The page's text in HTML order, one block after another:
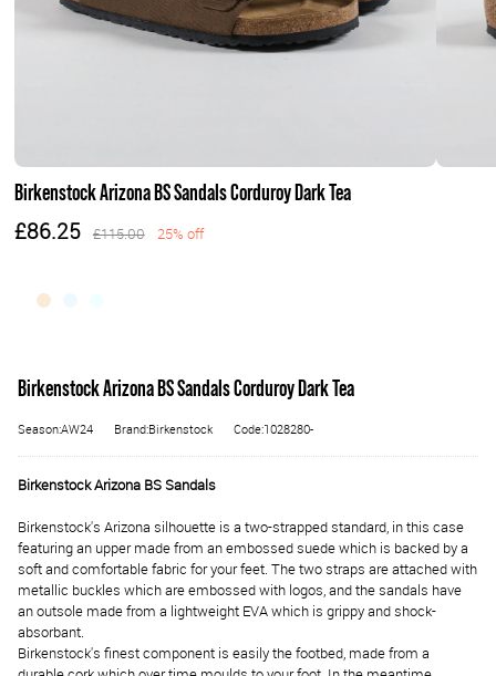
Birkenstock Arizona BS Sandals Corduroy Dark Tea
£86.25 £115.00 25% off
Birkenstock Arizona BS Sandals Corduroy Dark Tea
Season:AW24 Brand:Birkenstock Code:1028280-
Birkenstock Arizona BS Sandals
Birkenstock's Arizona silhouette is a two-strapped standard, in this case
featuring an upper made from an embossed suede which is backed by a
soft and comfortable fabric for your feet. The two straps are attached with
metallic buckles which are embossed with logos, and the sandals have
an outsole made from a lightweight EVA which is grippy and shock-
absorbant.
Birkenstock's finest component is easily the footbed, made from a